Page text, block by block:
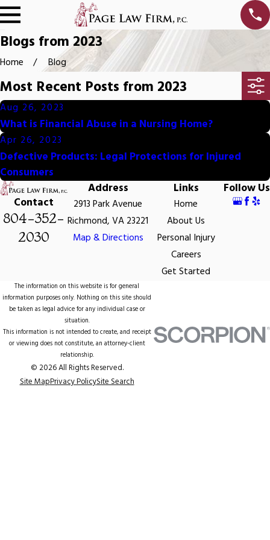
Blogs from 2023
Home Blog
Most Recent Posts from 2023
Aug 26, 2023
What is Financial Abuse in a Nursing Home?
Apr 26, 2023
Defective Products: Legal Protections for Injured
Consumers
Contact
804-352-
2030
Address
2913 Park Avenue
Richmond, VA 23221
Map & Directions
Links
Home
About Us
Personal Injury
Careers
Get Started
Follow Us
The information on this website is for general
information purposes only. Nothing on this site should
be taken as legal advice for any individual case or
situation.
This information is not intended to create, and receipt
or viewing does not constitute, an attorney-client
relationship.
© 2026 All Rights Reserved.
Site MapPrivacy PolicySite Search